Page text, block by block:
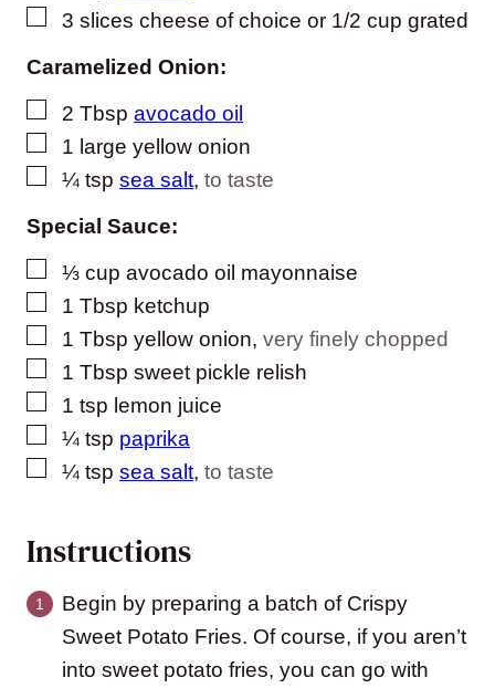
▢
3 slices cheese of choice or 1/2 cup grated
Caramelized Onion:
▢
2 Tbsp avocado oil
▢
1 large yellow onion
▢
¼ tsp sea salt, to taste
Special Sauce:
▢
⅓ cup avocado oil mayonnaise
▢
1 Tbsp ketchup
▢
1 Tbsp yellow onion, very finely chopped
▢
1 Tbsp sweet pickle relish
▢
1 tsp lemon juice
▢
¼ tsp paprika
▢
¼ tsp sea salt, to taste
Instructions
Begin by preparing a batch of Crispy
Sweet Potato Fries. Of course, if you aren’t
into sweet potato fries, you can go with